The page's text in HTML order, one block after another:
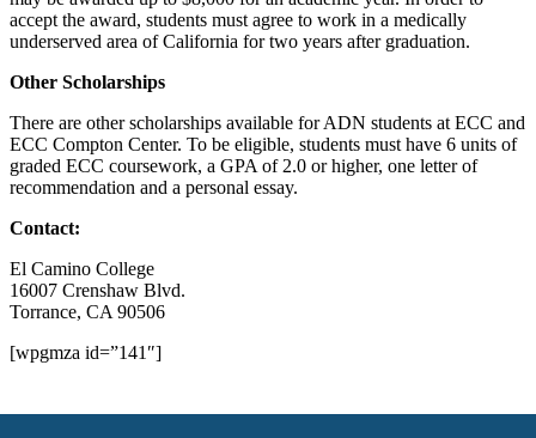
accept the award, students must agree to work in a medically
underserved area of California for two years after graduation.
Other Scholarships
There are other scholarships available for ADN students at ECC and
ECC Compton Center. To be eligible, students must have 6 units of
graded ECC coursework, a GPA of 2.0 or higher, one letter of
recommendation and a personal essay.
Contact:
El Camino College
16007 Crenshaw Blvd.
Torrance, CA 90506
[wpgmza id=”141″]